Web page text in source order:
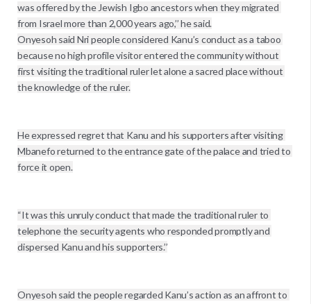
was offered by the Jewish Igbo ancestors when they migrated
from Israel more than 2,000 years ago,’’ he said.
Onyesoh said Nri people considered Kanu’s conduct as a taboo
because no high profile visitor entered the community without
first visiting the traditional ruler let alone a sacred place without
the knowledge of the ruler.
He expressed regret that Kanu and his supporters after visiting
Mbanefo returned to the entrance gate of the palace and tried to
force it open.
“It was this unruly conduct that made the traditional ruler to
telephone the security agents who responded promptly and
dispersed Kanu and his supporters.’’
Onyesoh said the people regarded Kanu’s action as an affront to